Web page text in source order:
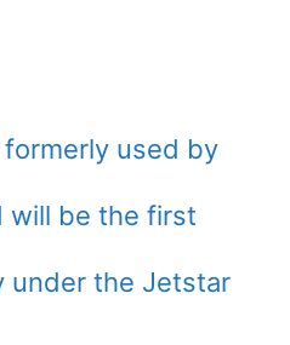
used by
will be the first
under the Jetstar